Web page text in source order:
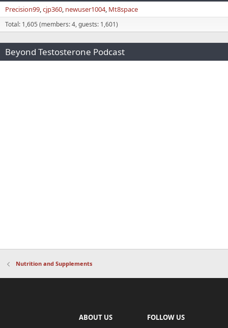
Precision99 cjp360 newuser1004 Mt8space
Total: 1,605 (members: 4, guests: 1,601)
Beyond Testosterone Podcast
Nutrition and Supplements
ABOUT US
FOLLOW US